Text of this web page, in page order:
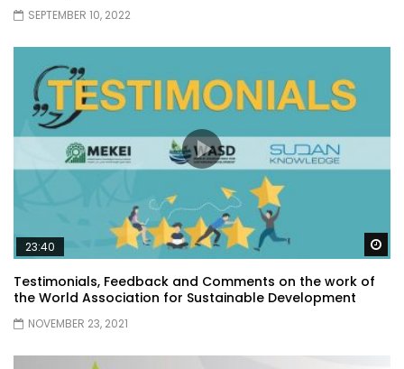
SEPTEMBER 10, 2022
23:40
Testimonials, Feedback and Comments on the work of
the World Association for Sustainable Development
NOVEMBER 23, 2021